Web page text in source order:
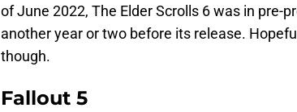
of June 2022, The Elder Scrolls 6 was in pre-
another year or two before its release.
though.
Fallout 5